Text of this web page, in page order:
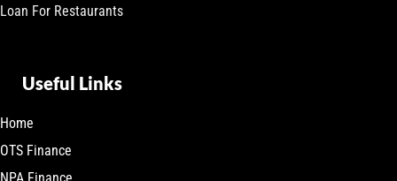
Loan For Restaurants
Useful Links
Home
OTS Finance